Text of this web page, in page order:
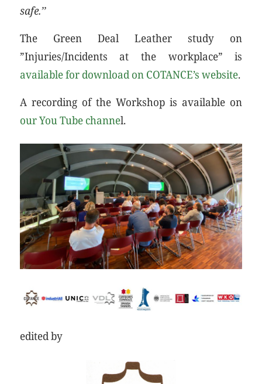
safe.’’
The Green Deal Leather study on
”Injuries/Incidents at the workplace” is
available for download on COTANCE’s website.
A recording of the Workshop is available on
our You Tube channel.
edited by